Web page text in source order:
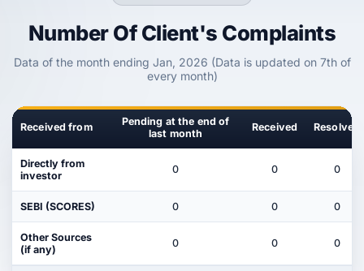
Number Of Client's Complaints
Data of the month ending Jan, 2026 (Data is updated on 7th of
every month)
Received from
Pending at the end of
last month
Received Resolved
Directly from
investor
0 0 0
SEBI (SCORES) 0 0 0
Other Sources
(if any)
0 0 0